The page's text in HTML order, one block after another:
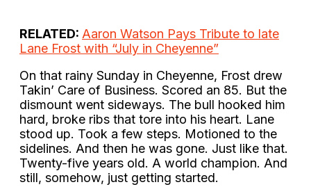
RELATED: Aaron Watson Pays Tribute to late
Lane Frost with “July in Cheyenne”
On that rainy Sunday in Cheyenne, Frost drew
Takin’ Care of Business. Scored an 85. But the
dismount went sideways. The bull hooked him
hard, broke ribs that tore into his heart. Lane
stood up. Took a few steps. Motioned to the
sidelines. And then he was gone. Just like that.
Twenty-five years old. A world champion. And
still, somehow, just getting started.